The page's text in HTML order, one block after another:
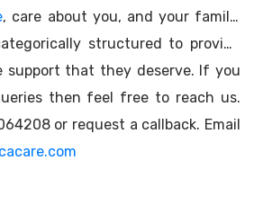
, care about you, and your family.
structured to provide
that they deserve. If you
then feel free to reach us.
or request a callback. Email